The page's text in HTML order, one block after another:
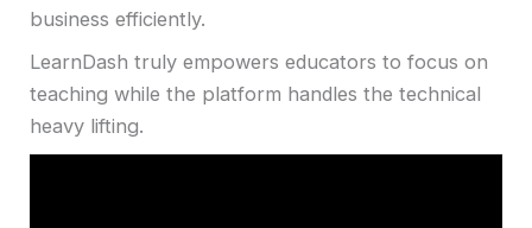
business efficiently.
LearnDash truly empowers educators to focus on
teaching while the platform handles the technical
heavy lifting.